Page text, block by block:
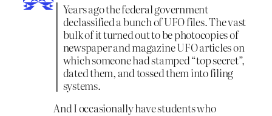
Years ago the federal government
declassified a bunch of UFO files. The vast
bulk of it turned out to be photocopies of
newspaper and magazine UFO articles on
which someone had stamped “top secret”,
dated them, and tossed them into filing
systems.
And I occasionally have students who